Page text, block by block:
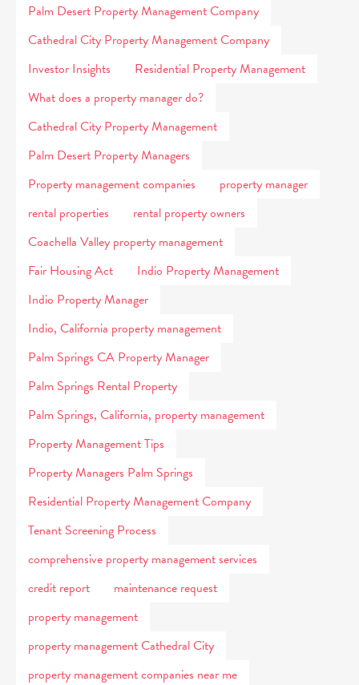
Palm Desert Property Management Company
Cathedral City Property Management Company
Investor Insights
Residential Property Management
What does a property manager do?
Cathedral City Property Management
Palm Desert Property Managers
Property management companies
property manager
rental properties
rental property owners
Coachella Valley property management
Fair Housing Act
Indio Property Management
Indio Property Manager
Indio, California property management
Palm Springs CA Property Manager
Palm Springs Rental Property
Palm Springs, California, property management
Property Management Tips
Property Managers Palm Springs
Residential Property Management Company
Tenant Screening Process
comprehensive property management services
credit report
maintenance request
property management
property management Cathedral City
property management companies near me